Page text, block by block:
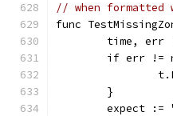
// when formatted
func
time,
if err !=
	}
expect